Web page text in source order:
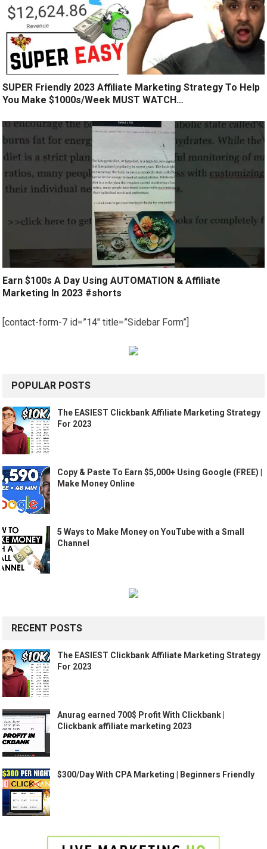
SUPER Friendly 2023 Affiliate Marketing Strategy To Help
You Make $1000s/Week MUST WATCH…
Earn $100s A Day Using AUTOMATION & Affiliate
Marketing In 2023 #shorts
[contact-form-7 id=”14″ title=”Sidebar Form”]
POPULAR POSTS
The EASIEST Clickbank Affiliate Marketing Strategy
For 2023
Copy & Paste To Earn $5,000+ Using Google (FREE) |
Make Money Online
5 Ways to Make Money on YouTube with a Small
Channel
RECENT POSTS
The EASIEST Clickbank Affiliate Marketing Strategy
For 2023
Anurag earned 700$ Profit With Clickbank |
Clickbank affiliate marketing 2023
$300/Day With CPA Marketing | Beginners Friendly